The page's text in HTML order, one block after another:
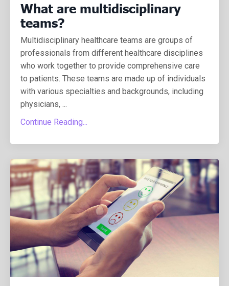
What are multidisciplinary
teams?
Multidisciplinary healthcare teams are groups of
professionals from different healthcare disciplines
who work together to provide comprehensive care
to patients. These teams are made up of individuals
with various specialties and backgrounds, including
physicians, ...
Continue Reading...